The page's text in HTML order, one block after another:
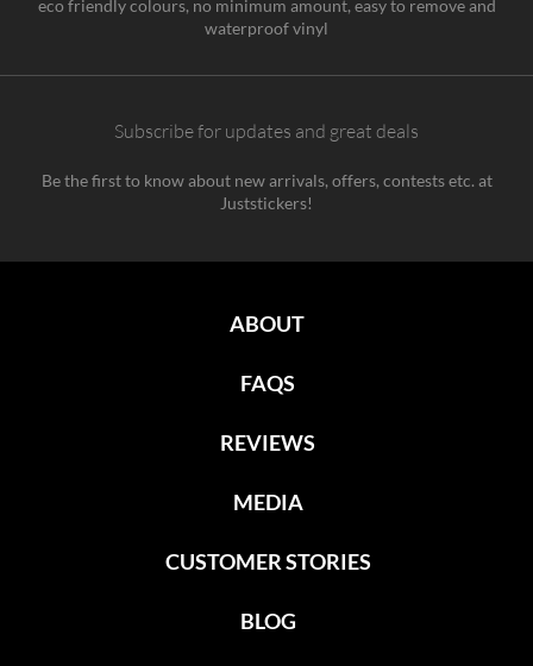
eco friendly colours, no minimum amount, easy to remove and
waterproof vinyl
Subscribe for updates and great deals
Be the first to know about new arrivals, offers, contests etc. at
Juststickers!
ABOUT
FAQS
REVIEWS
MEDIA
CUSTOMER STORIES
BLOG